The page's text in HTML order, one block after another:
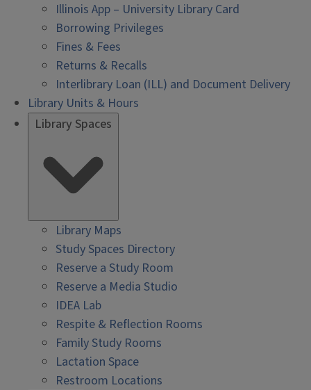
Illinois App – University Library Card
Borrowing Privileges
Fines & Fees
Returns & Recalls
Interlibrary Loan (ILL) and Document Delivery
Library Units & Hours
Library Spaces
Library Maps
Study Spaces Directory
Reserve a Study Room
Reserve a Media Studio
IDEA Lab
Respite & Reflection Rooms
Family Study Rooms
Lactation Space
Restroom Locations